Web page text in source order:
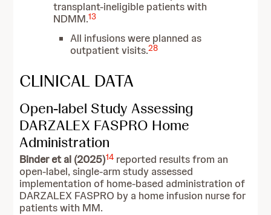
transplant-ineligible patients with
NDMM.13
All infusions were planned as
outpatient visits.28
CLINICAL DATA
Open-label Study Assessing
DARZALEX FASPRO Home
Administration
Binder et al (2025)14 reported results from an
open-label, single-arm study assessed
implementation of home-based administration of
DARZALEX FASPRO by a home infusion nurse for
patients with MM.